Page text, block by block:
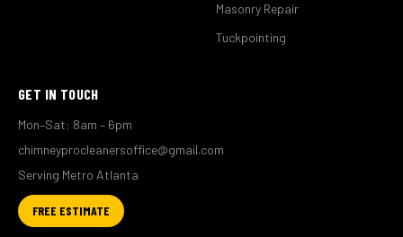
Masonry Repair
Tuckpointing
GET IN TOUCH
Mon–Sat: 8am – 6pm
chimneyprocleanersoffice@gmail.com
Serving Metro Atlanta
FREE ESTIMATE